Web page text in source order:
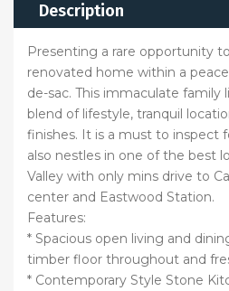
Description
Presenting a rare opportunity
renovated home within a
de-sac. This immaculate family
blend of lifestyle, tranquil
finishes. It is a must to inspect
also nestles in one of the best
Valley with only mins drive to
center and Eastwood Station.
Features:
* Spacious open living and
timber floor throughout and
* Contemporary Style Stone